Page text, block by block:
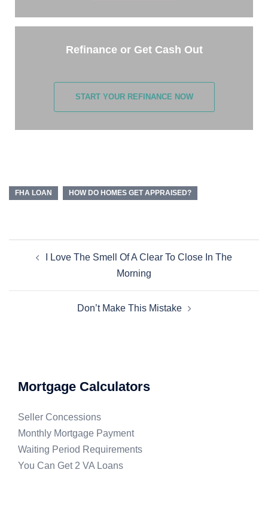
Refinance or Get Cash Out
START YOUR REFINANCE NOW
FHA LOAN HOW DO HOMES GET APPRAISED?
I Love The Smell Of A Clear To Close In The
Morning
Don’t Make This Mistake
Mortgage Calculators
Seller Concessions
Monthly Mortgage Payment
Waiting Period Requirements
You Can Get 2 VA Loans